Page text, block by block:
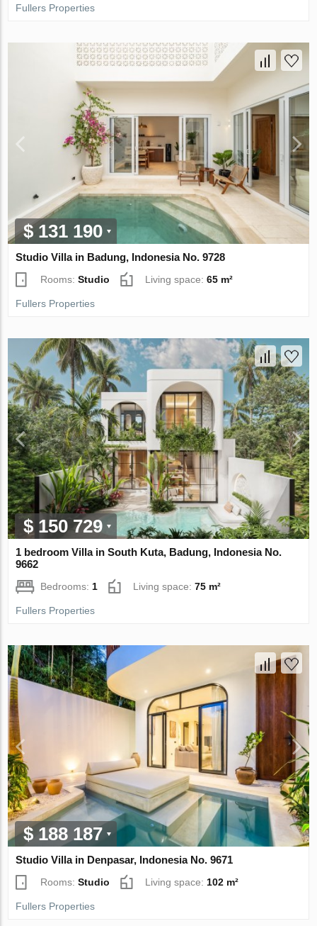
Fullers Properties
$ 131 190
Studio Villa in Badung, Indonesia No. 9728
Rooms:Studio Living space:65 m²
Fullers Properties
$ 150 729
1 bedroom Villa in South Kuta, Badung, Indonesia No.
9662
Bedrooms:1 Living space:75 m²
Fullers Properties
$ 188 187
Studio Villa in Denpasar, Indonesia No. 9671
Rooms:Studio Living space: 102 m²
Fullers Properties